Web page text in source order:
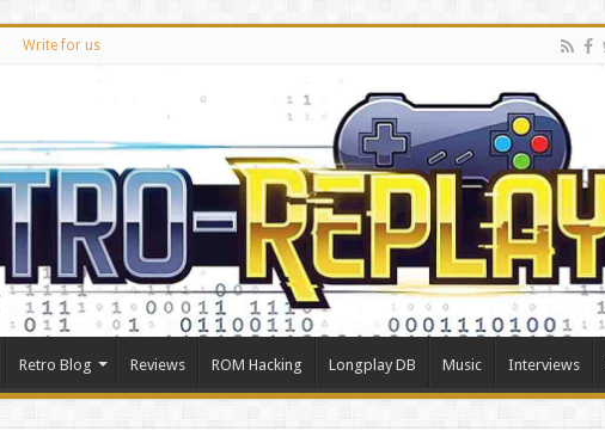
Write for us
Retro Blog Reviews ROM Hacking Longplay DB Music Interviews